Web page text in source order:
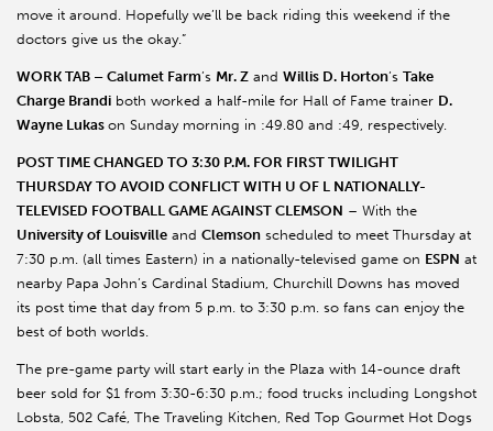
move it around. Hopefully we’ll be back riding this weekend if the
doctors give us the okay.”
WORK TAB – Calumet Farm’s Mr. Z and Willis D. Horton’s Take
Charge Brandi both worked a half-mile for Hall of Fame trainer D.
Wayne Lukas on Sunday morning in :49.80 and :49, respectively.
POST TIME CHANGED TO 3:30 P.M. FOR FIRST TWILIGHT
THURSDAY TO AVOID CONFLICT WITH U OF L NATIONALLY-
TELEVISED FOOTBALL GAME AGAINST CLEMSON – With the
University of Louisville and Clemson scheduled to meet Thursday at
7:30 p.m. (all times Eastern) in a nationally-televised game on ESPN at
nearby Papa John’s Cardinal Stadium, Churchill Downs has moved
its post time that day from 5 p.m. to 3:30 p.m. so fans can enjoy the
best of both worlds.
The pre-game party will start early in the Plaza with 14-ounce draft
beer sold for $1 from 3:30-6:30 p.m.; food trucks including Longshot
Lobsta, 502 Café, The Traveling Kitchen, Red Top Gourmet Hot Dogs